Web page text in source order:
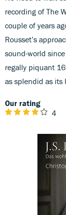
recording of The
couple of years
Rousset’s
sound-world
regally piquant
as splendid as its
Our rating
4